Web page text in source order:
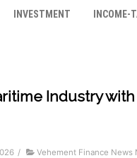
INVESTMENT INCOME-
Industry
/ Vehement Finance News